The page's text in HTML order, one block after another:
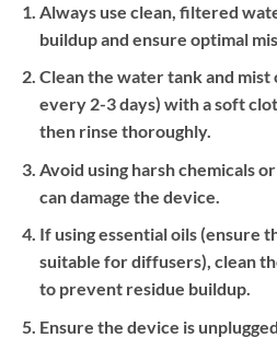
Always use clean, filtered
buildup and ensure optimal
Clean the water tank and
every 2-3 days) with a soft
then rinse thoroughly.
Avoid using harsh chemicals
can damage the device.
If using essential oils (ensure
suitable for diffusers), clean
to prevent residue buildup.
Ensure the device is